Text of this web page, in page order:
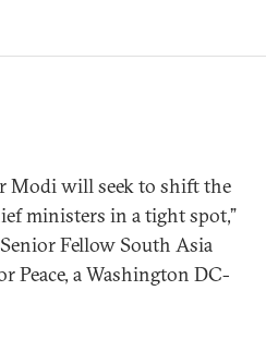
Modi will seek to shift the
ministers in a tight spot,”
Fellow South Asia
Peace, a Washington DC-